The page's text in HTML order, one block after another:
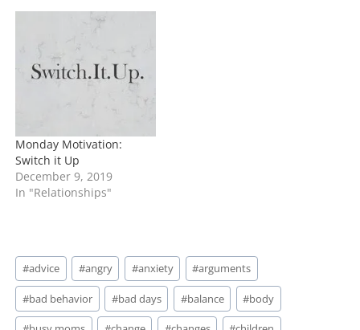
Monday Motivation:
Switch it Up
December 9, 2019
In "Relationships"
Post
Tags:
#advice #angry #anxiety #arguments
#bad behavior #bad days #balance #body